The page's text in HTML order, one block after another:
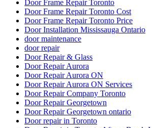
Door Frame Repair Toronto
Door Frame Repair Toronto Cost
Door Frame Repair Toronto Price
Door Installation Mississauga Ontario
door maintenance
door repair
Door Repair & Glass
Door Repair Aurora
Door Repair Aurora ON
Door Repair Aurora ON Services
Door Repair Company Toronto
Door Repair Georgetown
Door Repair Georgetown ontario
Door repair in Toronto